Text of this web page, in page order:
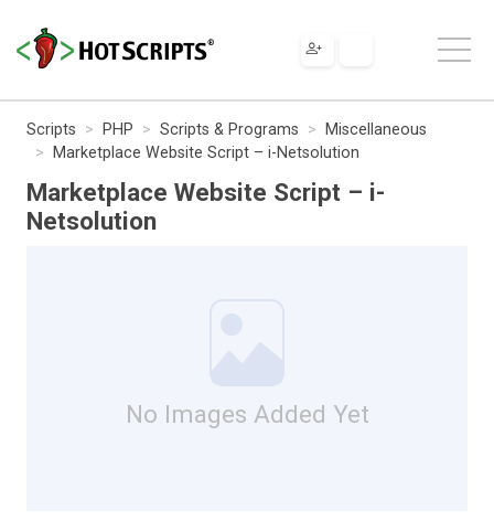
Scripts PHP Scripts & Programs
Miscellaneous
Marketplace Website Script – i-Netsolution
Marketplace Website Script – i-
Netsolution
No Images Added Yet